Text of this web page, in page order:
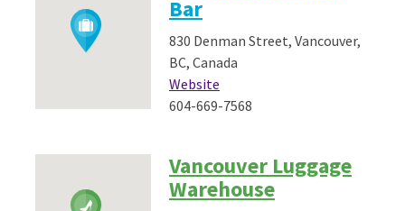
Bar
830 Denman Street, Vancouver,
BC, Canada
Website
604-669-7568
Vancouver Luggage
Warehouse